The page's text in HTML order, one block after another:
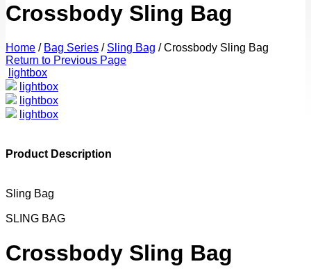
Crossbody Sling Bag
Home / Bag Series / Sling Bag /Crossbody Sling Bag
Return to Previous Page
lightbox
lightbox
lightbox
lightbox
Product Description
Sling Bag
SLING BAG
Crossbody Sling Bag